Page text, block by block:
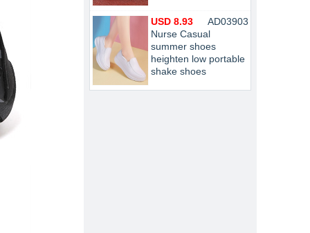
AD03903
USD 8.93
Nurse Casual
summer shoes
heighten low portable
shake shoes